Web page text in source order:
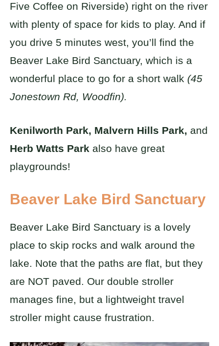
Five Coffee on Riverside) right on the river
with plenty of space for kids to play. And if
you drive 5 minutes west, you’ll find the
Beaver Lake Bird Sanctuary, which is a
wonderful place to go for a short walk (45
Jonestown Rd, Woodfin).
Kenilworth Park, Malvern Hills Park, and
Herb Watts Park also have great
playgrounds!
Beaver Lake Bird Sanctuary
Beaver Lake Bird Sanctuary is a lovely
place to skip rocks and walk around the
lake. Note that the paths are flat, but they
are NOT paved. Our double stroller
manages fine, but a lightweight travel
stroller might cause frustration.